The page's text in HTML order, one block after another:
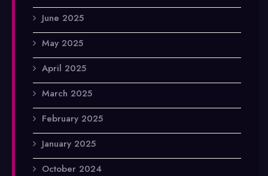
June 2025
May 2025
April 2025
March 2025
February 2025
January 2025
October 2024